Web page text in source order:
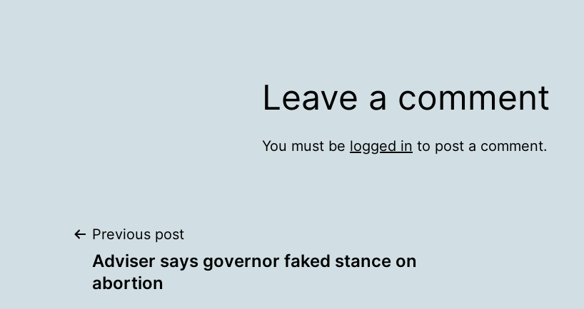
Leave a comment
You must be logged in to post a comment.
Post
navigation
Previous post
Adviser says governor faked stance on
abortion